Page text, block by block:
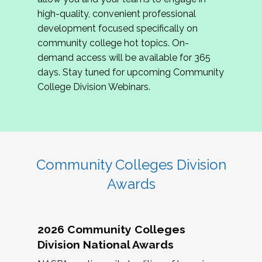
review program proposals.
If you are interested in joining us, please
complete the application byMay 15, 2026
hope to have the first committee meeting in
June. We look forward to planning the 2027
Community Colleges Institute with you!
high-quality, convenient professional
development focused specifically on
community college hot topics. On-
demand access will be available for 365
days. Stay tuned for upcoming Community
College Division Webinars.
Community Colleges Division
Awards
2026 Community Colleges
Division National Awards